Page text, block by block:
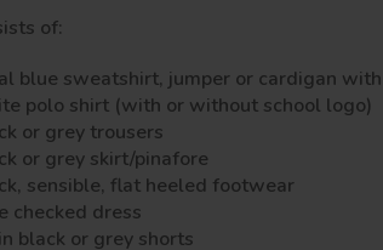
of:
blue sweatshirt, jumper or cardigan
polo shirt (with or without school logo)
or grey trousers
or grey skirt/pinafore
sensible, flat heeled footwear
checked dress
black or grey shorts